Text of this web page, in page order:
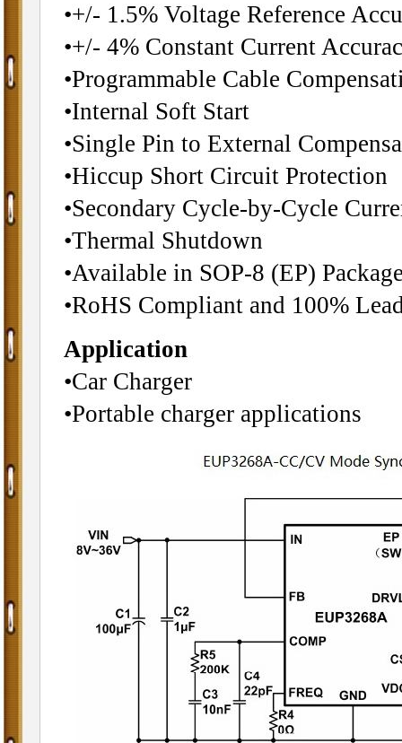
•+/- 1.5% Voltage Reference
•+/- 4% Constant Current
•Programmable Cable
•Internal Soft Start
•Single Pin to External
•Hiccup Short Circuit Protection
•Secondary Cycle-by-Cycle
•Thermal Shutdown
•Available in SOP-8 (EP)
•RoHS Compliant and 100%
Application
•Car Charger
•Portable charger applications